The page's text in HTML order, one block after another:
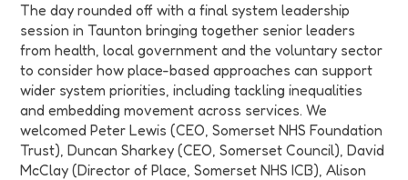
The day rounded off with a final system leadership
session in Taunton bringing together senior leaders
from health, local government and the voluntary sector
to consider how place-based approaches can support
wider system priorities, including tackling inequalities
and embedding movement across services. We
welcomed Peter Lewis (CEO, Somerset NHS Foundation
Trust), Duncan Sharkey (CEO, Somerset Council), David
McClay (Director of Place, Somerset NHS ICB), Alison